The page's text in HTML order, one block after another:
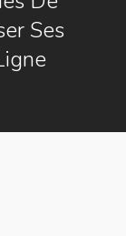
Ses